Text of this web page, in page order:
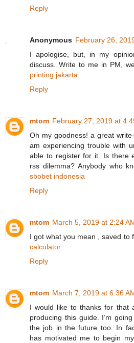
Reply
Anonymous February 26,
I apologise, but, in my
discuss. Write to me in PM,
printing jakarta
Reply
mtom February 27, 2019 at
Oh my goodness! a great
am experiencing trouble with
able to register for it. Is there
rss dilemma? Anybody who
sbobet indonesia
Reply
mtom March 5, 2019 at 2:24
I got what you mean , saved to
calculator
Reply
mtom March 7, 2019 at 6:36
I would like to thanks for that
producing this guide. I’m
the job in the future too. In
has motivated me to begin